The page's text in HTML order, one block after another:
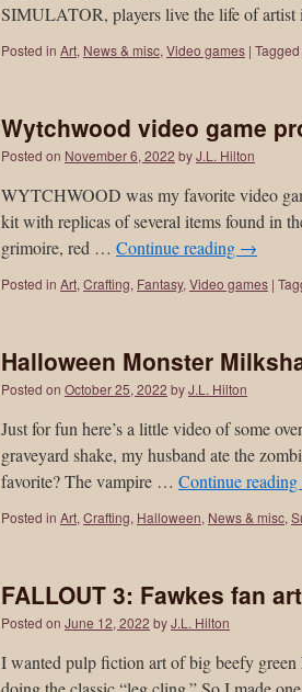
SIMULATOR, players live the life of
Posted in Art, News & misc, Video games | Tagged
Wytchwood video game
Posted on November 6, 2022 byJ.L. Hilton
WYTCHWOOD was my favorite video
kit with replicas of several items found in
grimoire, red … Continue reading →
Posted in Art, Crafting, Fantasy, Video games |
Halloween Monster
Posted on October 25, 2022 byJ.L. Hilton
Just for fun here’s a little video of some
graveyard shake, my husband ate the
favorite? The vampire … Continue reading
Posted in Art, Crafting, Halloween, News & misc,
FALLOUT 3: Fawkes fan art
Posted on June 12, 2022 byJ.L. Hilton
I wanted pulp fiction art of big beefy